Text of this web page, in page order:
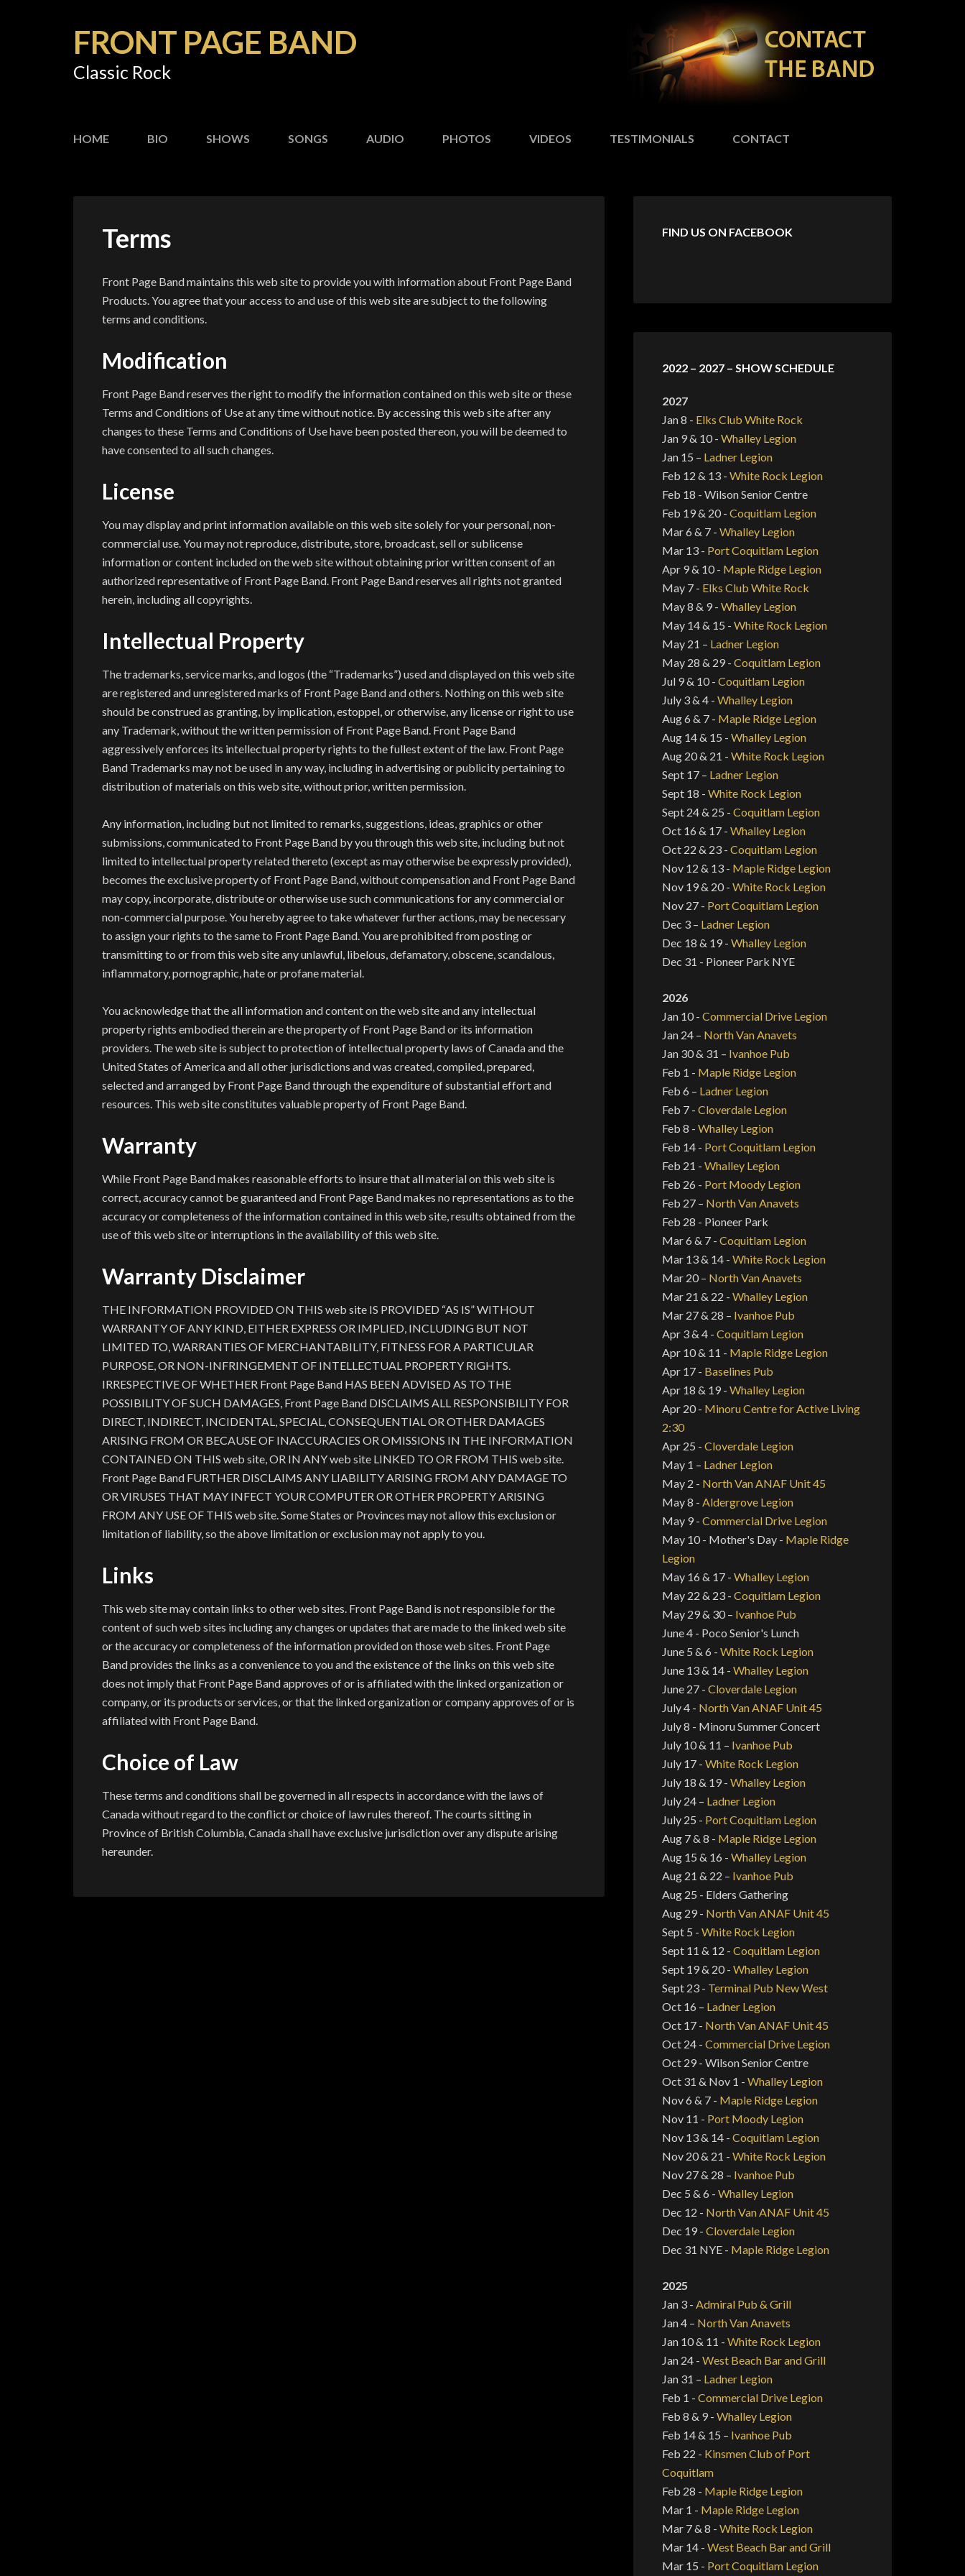
FRONT PAGE BAND
Classic Rock
HOME BIO SHOWS SONGS AUDIO PHOTOS VIDEOS TESTIMONIALS CONTACT
Terms
Front Page Band maintains this web site to provide you with information about Front Page Band
Products. You agree that your access to and use of this web site are subject to the following
terms and conditions.
Modification
Front Page Band reserves the right to modify the information contained on this web site or these
Terms and Conditions of Use at any time without notice. By accessing this web site after any
changes to these Terms and Conditions of Use have been posted thereon, you will be deemed to
have consented to all such changes.
License
You may display and print information available on this web site solely for your personal, non-
commercial use. You may not reproduce, distribute, store, broadcast, sell or sublicense
information or content included on the web site without obtaining prior written consent of an
authorized representative of Front Page Band. Front Page Band reserves all rights not granted
herein, including all copyrights.
Intellectual Property
The trademarks, service marks, and logos (the “Trademarks”) used and displayed on this web site
are registered and unregistered marks of Front Page Band and others. Nothing on this web site
should be construed as granting, by implication, estoppel, or otherwise, any license or right to use
any Trademark, without the written permission of Front Page Band. Front Page Band
aggressively enforces its intellectual property rights to the fullest extent of the law. Front Page
Band Trademarks may not be used in any way, including in advertising or publicity pertaining to
distribution of materials on this web site, without prior, written permission.
Any information, including but not limited to remarks, suggestions, ideas, graphics or other
submissions, communicated to Front Page Band by you through this web site, including but not
limited to intellectual property related thereto (except as may otherwise be expressly provided),
becomes the exclusive property of Front Page Band, without compensation and Front Page Band
may copy, incorporate, distribute or otherwise use such communications for any commercial or
non-commercial purpose. You hereby agree to take whatever further actions, may be necessary
to assign your rights to the same to Front Page Band. You are prohibited from posting or
transmitting to or from this web site any unlawful, libelous, defamatory, obscene, scandalous,
inflammatory, pornographic, hate or profane material.
You acknowledge that the all information and content on the web site and any intellectual
property rights embodied therein are the property of Front Page Band or its information
providers. The web site is subject to protection of intellectual property laws of Canada and the
United States of America and all other jurisdictions and was created, compiled, prepared,
selected and arranged by Front Page Band through the expenditure of substantial effort and
resources. This web site constitutes valuable property of Front Page Band.
Warranty
While Front Page Band makes reasonable efforts to insure that all material on this web site is
correct, accuracy cannot be guaranteed and Front Page Band makes no representations as to the
accuracy or completeness of the information contained in this web site, results obtained from the
use of this web site or interruptions in the availability of this web site.
Warranty Disclaimer
THE INFORMATION PROVIDED ON THIS web site IS PROVIDED “AS IS” WITHOUT
WARRANTY OF ANY KIND, EITHER EXPRESS OR IMPLIED, INCLUDING BUT NOT
LIMITED TO, WARRANTIES OF MERCHANTABILITY, FITNESS FOR A PARTICULAR
PURPOSE, OR NON-INFRINGEMENT OF INTELLECTUAL PROPERTY RIGHTS.
IRRESPECTIVE OF WHETHER Front Page Band HAS BEEN ADVISED AS TO THE
POSSIBILITY OF SUCH DAMAGES, Front Page Band DISCLAIMS ALL RESPONSIBILITY FOR
DIRECT, INDIRECT, INCIDENTAL, SPECIAL, CONSEQUENTIAL OR OTHER DAMAGES
ARISING FROM OR BECAUSE OF INACCURACIES OR OMISSIONS IN THE INFORMATION
CONTAINED ON THIS web site, OR IN ANY web site LINKED TO OR FROM THIS web site.
Front Page Band FURTHER DISCLAIMS ANY LIABILITY ARISING FROM ANY DAMAGE TO
OR VIRUSES THAT MAY INFECT YOUR COMPUTER OR OTHER PROPERTY ARISING
FROM ANY USE OF THIS web site. Some States or Provinces may not allow this exclusion or
limitation of liability, so the above limitation or exclusion may not apply to you.
Links
This web site may contain links to other web sites. Front Page Band is not responsible for the
content of such web sites including any changes or updates that are made to the linked web site
or the accuracy or completeness of the information provided on those web sites. Front Page
Band provides the links as a convenience to you and the existence of the links on this web site
does not imply that Front Page Band approves of or is affiliated with the linked organization or
company, or its products or services, or that the linked organization or company approves of or is
affiliated with Front Page Band.
Choice of Law
These terms and conditions shall be governed in all respects in accordance with the laws of
Canada without regard to the conflict or choice of law rules thereof. The courts sitting in
Province of British Columbia, Canada shall have exclusive jurisdiction over any dispute arising
hereunder.
FIND US ON FACEBOOK
2022 – 2027 – SHOW SCHEDULE
2027
Jan 8 - Elks Club White Rock
Jan 9 & 10 - Whalley Legion
Jan 15 – Ladner Legion
Feb 12 & 13 - White Rock Legion
Feb 18 - Wilson Senior Centre
Feb 19 & 20 - Coquitlam Legion
Mar 6 & 7 - Whalley Legion
Mar 13 - Port Coquitlam Legion
Apr 9 & 10 - Maple Ridge Legion
May 7 - Elks Club White Rock
May 8 & 9 - Whalley Legion
May 14 & 15 - White Rock Legion
May 21 – Ladner Legion
May 28 & 29 - Coquitlam Legion
Jul 9 & 10 - Coquitlam Legion
July 3 & 4 - Whalley Legion
Aug 6 & 7 - Maple Ridge Legion
Aug 14 & 15 - Whalley Legion
Aug 20 & 21 - White Rock Legion
Sept 17 – Ladner Legion
Sept 18 - White Rock Legion
Sept 24 & 25 - Coquitlam Legion
Oct 16 & 17 - Whalley Legion
Oct 22 & 23 - Coquitlam Legion
Nov 12 & 13 - Maple Ridge Legion
Nov 19 & 20 - White Rock Legion
Nov 27 - Port Coquitlam Legion
Dec 3 – Ladner Legion
Dec 18 & 19 - Whalley Legion
Dec 31 - Pioneer Park NYE
2026
Jan 10 - Commercial Drive Legion
Jan 24 – North Van Anavets
Jan 30 & 31 – Ivanhoe Pub
Feb 1 - Maple Ridge Legion
Feb 6 – Ladner Legion
Feb 7 - Cloverdale Legion
Feb 8 - Whalley Legion
Feb 14 - Port Coquitlam Legion
Feb 21 - Whalley Legion
Feb 26 - Port Moody Legion
Feb 27 – North Van Anavets
Feb 28 - Pioneer Park
Mar 6 & 7 - Coquitlam Legion
Mar 13 & 14 - White Rock Legion
Mar 20 – North Van Anavets
Mar 21 & 22 - Whalley Legion
Mar 27 & 28 – Ivanhoe Pub
Apr 3 & 4 - Coquitlam Legion
Apr 10 & 11 - Maple Ridge Legion
Apr 17 - Baselines Pub
Apr 18 & 19 - Whalley Legion
Apr 20 - Minoru Centre for Active Living
2:30
Apr 25 - Cloverdale Legion
May 1 – Ladner Legion
May 2 - North Van ANAF Unit 45
May 8 - Aldergrove Legion
May 9 - Commercial Drive Legion
May 10 - Mother's Day - Maple Ridge
Legion
May 16 & 17 - Whalley Legion
May 22 & 23 - Coquitlam Legion
May 29 & 30 – Ivanhoe Pub
June 4 - Poco Senior's Lunch
June 5 & 6 - White Rock Legion
June 13 & 14 - Whalley Legion
June 27 - Cloverdale Legion
July 4 - North Van ANAF Unit 45
July 8 - Minoru Summer Concert
July 10 & 11 – Ivanhoe Pub
July 17 - White Rock Legion
July 18 & 19 - Whalley Legion
July 24 – Ladner Legion
July 25 - Port Coquitlam Legion
Aug 7 & 8 - Maple Ridge Legion
Aug 15 & 16 - Whalley Legion
Aug 21 & 22 – Ivanhoe Pub
Aug 25 - Elders Gathering
Aug 29 - North Van ANAF Unit 45
Sept 5 - White Rock Legion
Sept 11 & 12 - Coquitlam Legion
Sept 19 & 20 - Whalley Legion
Sept 23 - Terminal Pub New West
Oct 16 – Ladner Legion
Oct 17 - North Van ANAF Unit 45
Oct 24 - Commercial Drive Legion
Oct 29 - Wilson Senior Centre
Oct 31 & Nov 1 - Whalley Legion
Nov 6 & 7 - Maple Ridge Legion
Nov 11 - Port Moody Legion
Nov 13 & 14 - Coquitlam Legion
Nov 20 & 21 - White Rock Legion
Nov 27 & 28 – Ivanhoe Pub
Dec 5 & 6 - Whalley Legion
Dec 12 - North Van ANAF Unit 45
Dec 19 - Cloverdale Legion
Dec 31 NYE - Maple Ridge Legion
2025
Jan 3 - Admiral Pub & Grill
Jan 4 – North Van Anavets
Jan 10 & 11 - White Rock Legion
Jan 24 - West Beach Bar and Grill
Jan 31 – Ladner Legion
Feb 1 - Commercial Drive Legion
Feb 8 & 9 - Whalley Legion
Feb 14 & 15 – Ivanhoe Pub
Feb 22 - Kinsmen Club of Port
Coquitlam
Feb 28 - Maple Ridge Legion
Mar 1 - Maple Ridge Legion
Mar 7 & 8 - White Rock Legion
Mar 14 - West Beach Bar and Grill
Mar 15 - Port Coquitlam Legion